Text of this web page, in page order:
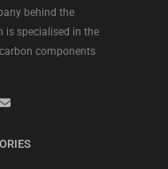
behind the
is specialised in the
components